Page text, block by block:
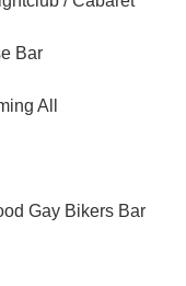
Bar
All
Gay Bikers Bar